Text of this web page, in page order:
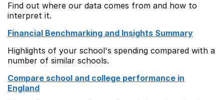
Find out where our data comes from and how to
interpret it.
Financial Benchmarking and Insights Summary
Highlights of your school's spending compared with a
number of similar schools.
Compare school and college performance in
England